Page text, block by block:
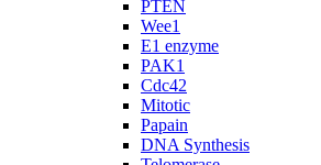
PTEN
Wee1
E1 enzyme
PAK1
Cdc42
Mitotic
Papain
DNA Synthesis